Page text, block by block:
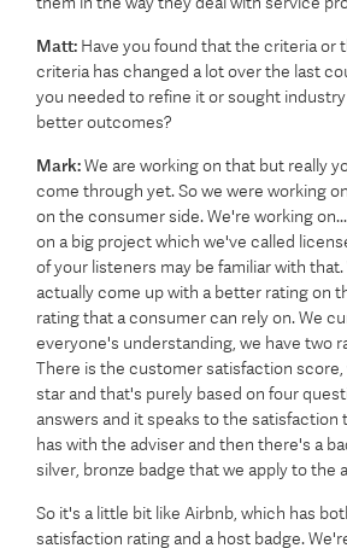
Matt: Have you found that the criteria or
criteria has changed a lot over the last
you needed to refine it or sought
better outcomes?
Mark:We are working on that but really
come through yet. So we were working
on the consumer side. We're working
on a big project which we've called
of your listeners may be familiar with
actually come up with a better rating on
rating that a consumer can rely on. We
everyone's understanding, we have two
There is the customer satisfaction score,
star and that's purely based on four
answers and it speaks to the
has with the adviser and then there's a
silver, bronze badge that we apply to the
So it's a little bit like Airbnb, which has
satisfaction rating and a host badge.